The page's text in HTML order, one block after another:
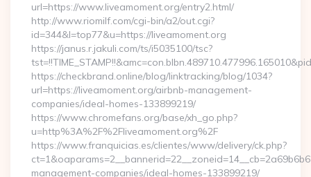
url=https://www.liveamoment.org/entry2.html/
http://www.riomilf.com/cgi-bin/a2/out.cgi?
id=344&l=top77&u=https://liveamoment.org
https://janus.r.jakuli.com/ts/i5035100/tsc?
https://checkbrand.online/blog/linktracking/blog/1034?
url=https://liveamoment.org/airbnb-management-
companies/ideal-homes-133899219/
https://www.chromefans.org/base/xh_go.php?
u=http%3A%2F%2Fliveamoment.org%2F
https://www.franquicias.es/clientes/www/delivery/ck.php?
management-companies/ideal-homes-133899219/